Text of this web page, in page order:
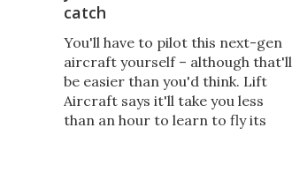
catch
You'll have to pilot this next-gen
aircraft yourself – although that'll
be easier than you'd think. Lift
Aircraft says it'll take you less
than an hour to learn to fly its